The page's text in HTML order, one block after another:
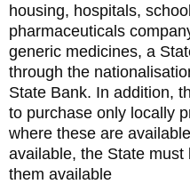
housing, hospitals,
pharmaceuticals
generic medicines, a
through the
State Bank. In addition,
to purchase only locally
where these are
available, the State
them available